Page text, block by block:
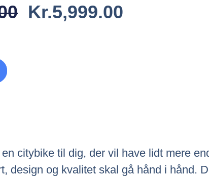
Den
Kr.5,999.00
citybike til dig, der vil have lidt mere
design og kvalitet skal gå hånd i hånd.